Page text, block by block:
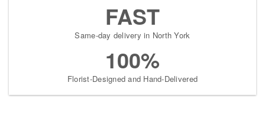
FAST
Same-day delivery in North York
100%
Florist-Designed and Hand-Delivered